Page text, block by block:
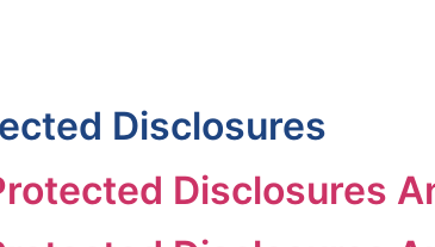
Disclosures
Disclosures